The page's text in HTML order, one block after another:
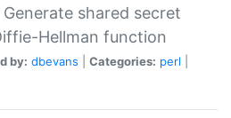
shared secret
Hellman function
by: dbevans Categories: perl